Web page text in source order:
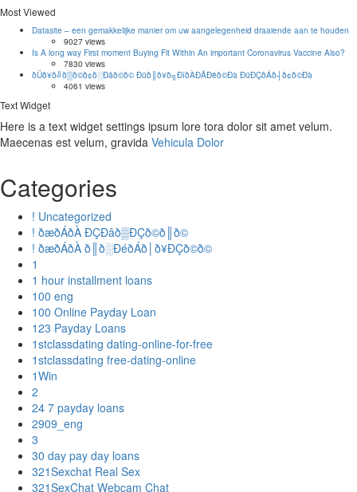
Most Viewed
Datasite – een gemakkelijke manier om uw aangelegenheid draaiende aan te houden
9027 views
Is A long way First moment Buying Fit Within An important Coronavirus Vaccine Also?
7830 views
ðÜð¥ð╝ð▒ð©ð¢ð░Ðåð©ð© Ðüð║ð¥ð╗ÐîðÀÐÅÐëð©Ðà ÐüÐÇðÁð┤ð¢ð©Ðà
4061 views
Text Widget
Here is a text widget settings ipsum lore tora dolor sit amet velum.
Maecenas est velum, gravida Vehicula Dolor
Categories
! Uncategorized
! ðæðÁðÀ ÐÇÐâð▒ÐÇð©ð║ð©
! ðæðÁðÀ ð║ð░ÐéðÁð│ð¥ÐÇð©ð©
1
1 hour installment loans
100 eng
100 Online Payday Loan
123 Payday Loans
1stclassdating dating-online-for-free
1stclassdating free-dating-online
1Win
2
24 7 payday loans
2909_eng
3
30 day pay day loans
321Sexchat Real Sex
321SexChat Webcam Chat